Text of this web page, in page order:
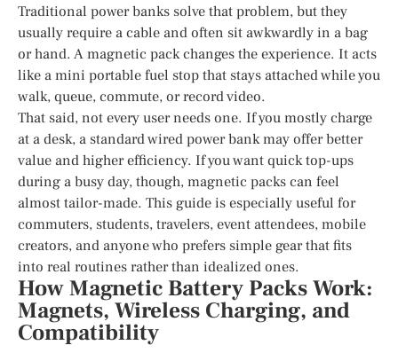
Traditional power banks solve that problem, but they
usually require a cable and often sit awkwardly in a bag
or hand. A magnetic pack changes the experience. It acts
like a mini portable fuel stop that stays attached while you
walk, queue, commute, or record video.
That said, not every user needs one. If you mostly charge
at a desk, a standard wired power bank may offer better
value and higher efficiency. If you want quick top-ups
during a busy day, though, magnetic packs can feel
almost tailor-made. This guide is especially useful for
commuters, students, travelers, event attendees, mobile
creators, and anyone who prefers simple gear that fits
into real routines rather than idealized ones.
How Magnetic Battery Packs Work:
Magnets, Wireless Charging, and
Compatibility